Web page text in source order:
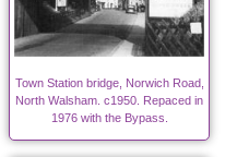
Town Station bridge, Norwich Road,
North Walsham. c1950. Repaced in
1976 with the Bypass.